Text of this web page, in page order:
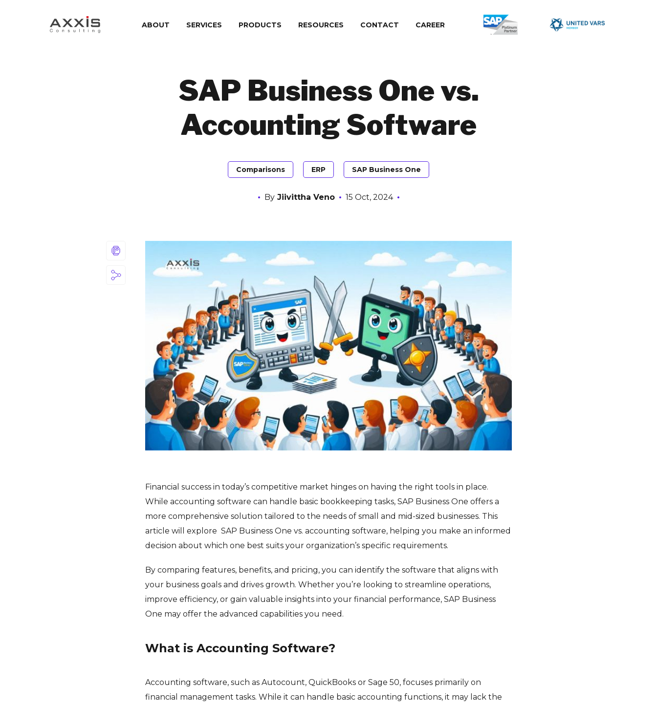
ABOUT SERVICES PRODUCTS RESOURCES CONTACT СAREER
SAP Business One vs.
Accounting Software
Comparisons ERP SAP Business One
By Jiivittha Veno 15 Oct, 2024
Financial success in today’s competitive market hinges on having the right tools in place.
While accounting software can handle basic bookkeeping tasks, SAP Business One offers a
more comprehensive solution tailored to the needs of small and mid-sized businesses. This
article will explore SAP Business One vs. accounting software, helping you make an informed
decision about which one best suits your organization’s specific requirements.
By comparing features, benefits, and pricing, you can identify the software that aligns with
your business goals and drives growth. Whether you’re looking to streamline operations,
improve efficiency, or gain valuable insights into your financial performance, SAP Business
One may offer the advanced capabilities you need.
What is Accounting Software?
Accounting software, such as Autocount, QuickBooks or Sage 50, focuses primarily on
financial management tasks. While it can handle basic accounting functions, it may lack the